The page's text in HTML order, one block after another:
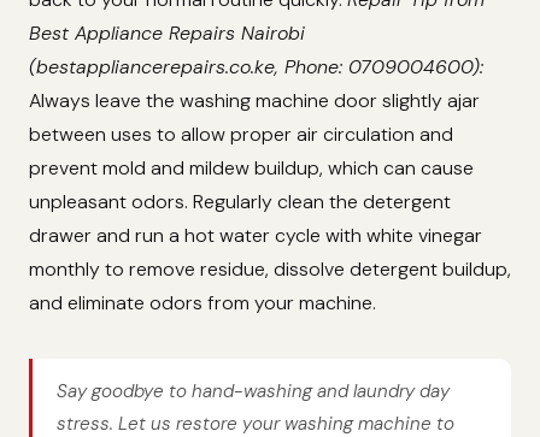
Best Appliance Repairs Nairobi
(bestappliancerepairs.co.ke, Phone: 0709004600):
Always leave the washing machine door slightly ajar
between uses to allow proper air circulation and
prevent mold and mildew buildup, which can cause
unpleasant odors. Regularly clean the detergent
drawer and run a hot water cycle with white vinegar
monthly to remove residue, dissolve detergent buildup,
and eliminate odors from your machine.
Say goodbye to hand-washing and laundry day
stress. Let us restore your washing machine to